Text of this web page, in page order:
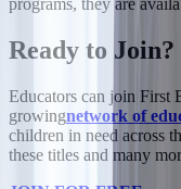
Ready to Join?
Educators can join First
growingnetwork of
children in need across
these titles and many